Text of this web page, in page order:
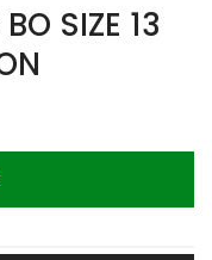
SIZE 13